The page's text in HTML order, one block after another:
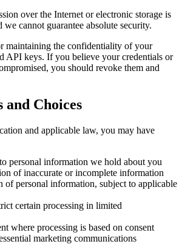
over the Internet or electronic storage is
we cannot guarantee absolute security.
maintaining the confidentiality of your
API keys. If you believe your credentials or
you should revoke them and
and Choices
and applicable law, you may have
personal information we hold about you
of inaccurate or incomplete information
of personal information, subject to applicable
certain processing in limited
where processing is based on consent
marketing communications